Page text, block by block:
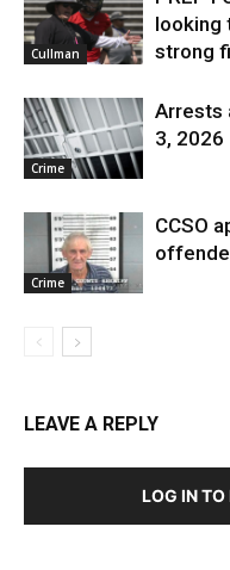
Cullman
looking
strong
Crime
Arrests
3, 2026
Crime
CCSO
LEAVE A REPLY
LOG IN